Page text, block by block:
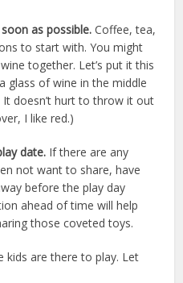
as possible.Coffee, tea,
to start with. You might
together. Let’s put it this
glass of wine in the middle
doesn’t hurt to throw it out
I like red.)
date. If there are any
not want to share, have
before the play day
ahead of time will help
those coveted toys.
kids are there to play. Let